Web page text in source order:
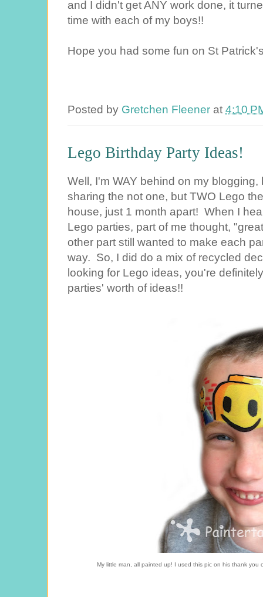
and I didn't get ANY work done, it
time with each of my boys!!
Hope you had some fun on St
Posted by Gretchen Fleener at 4:10
Lego Birthday Party Ideas!
Well, I'm WAY behind on my
sharing the not one, but TWO Lego
house, just 1 month apart! When I
Lego parties, part of me thought,
other part still wanted to make each
way. So, I did do a mix of recycled
looking for Lego ideas, you're
parties' worth of ideas!!
My little man, all painted up! I used this pic on his thank you